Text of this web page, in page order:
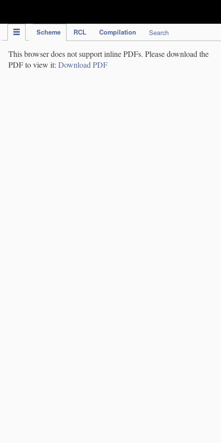
Scheme RCL Compilation Search
This browser does not support inline PDFs. Please download the
PDF to view it: Download PDF